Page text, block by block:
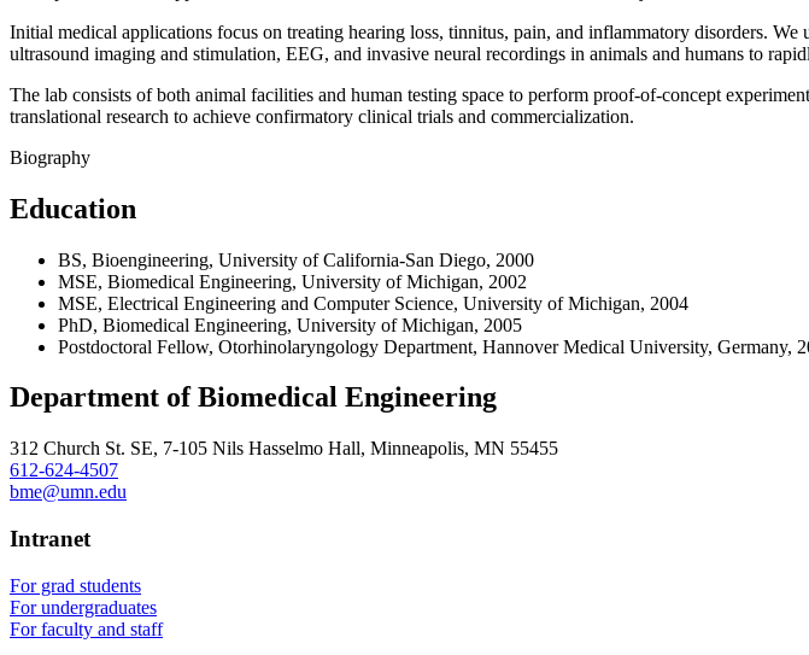
Initial medical applications focus on treating hearing loss, tinnitus, pain, and inflammatory disorders.
ultrasound imaging and stimulation, EEG, and invasive neural recordings in animals and humans to
The lab consists of both animal facilities and human testing space to perform proof-of-concept
translational research to achieve confirmatory clinical trials and commercialization.
Biography
Education
BS, Bioengineering, University of California-San Diego, 2000
MSE, Biomedical Engineering, University of Michigan, 2002
MSE, Electrical Engineering and Computer Science, University of Michigan, 2004
PhD, Biomedical Engineering, University of Michigan, 2005
Postdoctoral Fellow, Otorhinolaryngology Department, Hannover Medical University, Germany,
Department of Biomedical Engineering
312 Church St. SE, 7-105 Nils Hasselmo Hall, Minneapolis, MN 55455
612-624-4507
bme@umn.edu
Intranet
For grad students
For undergraduates
For faculty and staff